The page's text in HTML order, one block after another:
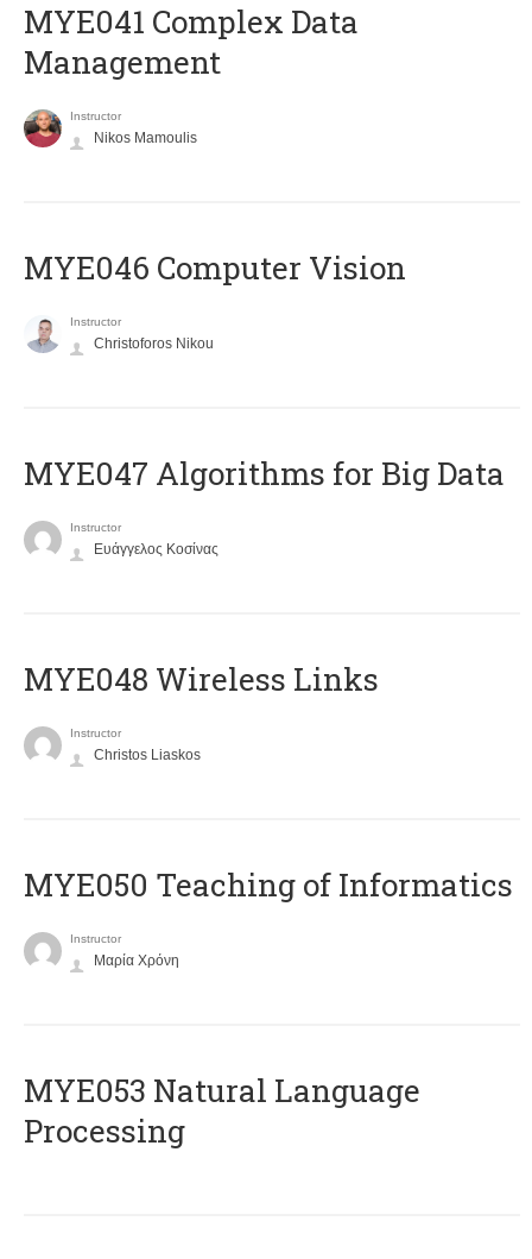
MYE041 Complex Data
Management
Instructor
Nikos Mamoulis
MYE046 Computer Vision
Instructor
Christoforos Nikou
MYE047 Algorithms for Big Data
Instructor
Ευάγγελος Κοσίνας
MYE048 Wireless Links
Instructor
Christos Liaskos
MYE050 Teaching of Informatics
Instructor
Μαρία Χρόνη
ΜΥΕ053 Natural Language
Processing